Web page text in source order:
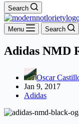
Search
Menu Search
Adidas NMD
Oscar
Jan 9, 2017
Adidas